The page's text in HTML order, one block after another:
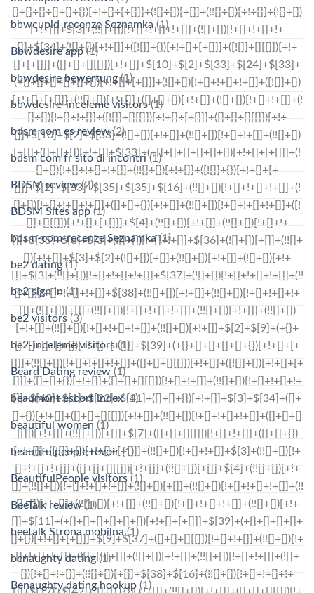
bbwcupid-recenze Seznamka(1)
Bbwdesire app(1)
bbwdesire bewertung(1)
bbwdesire-inceleme visitors(1)
bdsm com es review(2)
bdsm com fr sito di incontri(1)
BDSM review(2)
BDSM Sites app(1)
bdsm-com-recenze Seznamka(1)
be2 dating (1)
be2 sign in(1)
be2 visitors(3)
be2-inceleme visitors(1)
Beard Dating review (1)
beaumont escort index(1)
beautiful women (1)
beautifulpeople revoir(1)
BeautifulPeople visitors (1)
BeeTalk review(1)
beetalk Strona mobilna(1)
benaughty dating(1)
Benaughty dating hookup (1)